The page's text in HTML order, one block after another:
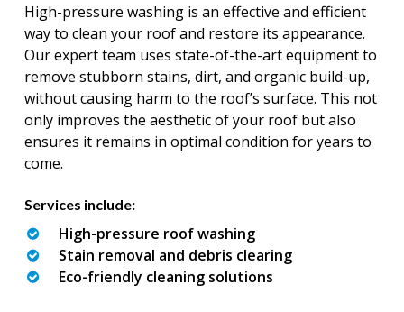
High-pressure washing is an effective and efficient
way to clean your roof and restore its appearance.
Our expert team uses state-of-the-art equipment to
remove stubborn stains, dirt, and organic build-up,
without causing harm to the roof’s surface. This not
only improves the aesthetic of your roof but also
ensures it remains in optimal condition for years to
come.
Services include:
High-pressure roof washing
Stain removal and debris clearing
Eco-friendly cleaning solutions